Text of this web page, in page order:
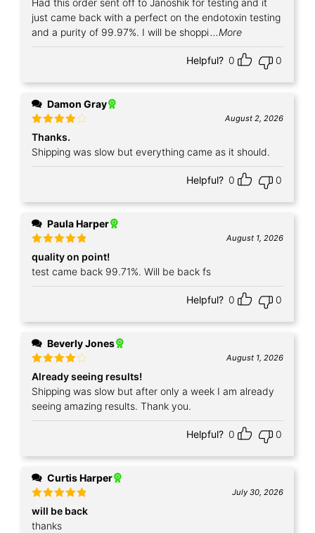
Had this order sent off to Janoshik for testing and it
just came back with a perfect on the endotoxin testing
and a purity of 99.97%. I will be shoppi...More
Helpful? 0 0
Damon Gray
Rated4
out of 5
August 2, 2026
Thanks.
Shipping was slow but everything came as it should.
Helpful? 0 0
Paula Harper
Rated5
out of 5
August 1, 2026
quality on point!
test came back 99.71%. Will be back fs
Helpful? 0 0
Beverly Jones
Rated4
out of 5
August 1, 2026
Already seeing results!
Shipping was slow but after only a week I am already
seeing amazing results. Thank you.
Helpful? 0 0
Curtis Harper
Rated 5
out of 5
July 30, 2026
will be back
thanks